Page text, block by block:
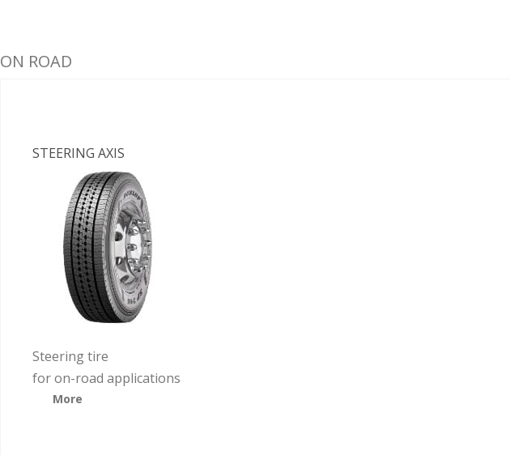
ON ROAD
STEERING AXIS
Steering tire
for on-road applications
More